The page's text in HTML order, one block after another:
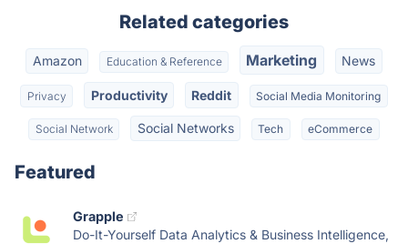
Related categories
Amazon Education & Reference Marketing News
Privacy Productivity Reddit Social Media Monitoring
Social Network Social Networks Tech eCommerce
Featured
Grapple
Do-It-Yourself Data Analytics & Business Intelligence,